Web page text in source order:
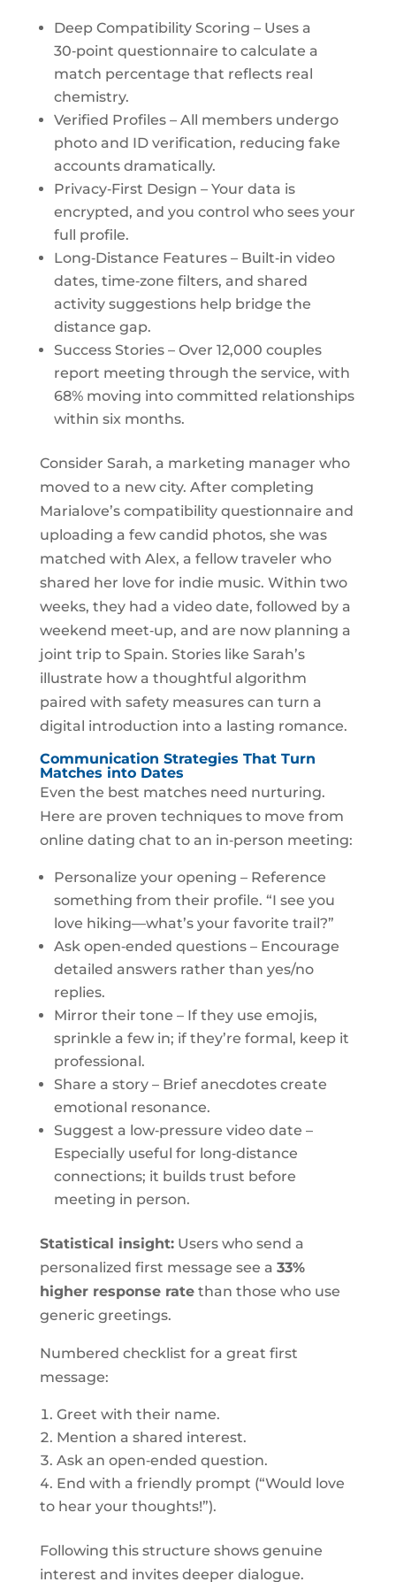
Deep Compatibility Scoring – Uses a
30‑point questionnaire to calculate a
match percentage that reflects real
chemistry.
Verified Profiles – All members undergo
photo and ID verification, reducing fake
accounts dramatically.
Privacy‑First Design – Your data is
encrypted, and you control who sees your
full profile.
Long‑Distance Features – Built‑in video
dates, time‑zone filters, and shared
activity suggestions help bridge the
distance gap.
Success Stories – Over 12,000 couples
report meeting through the service, with
68% moving into committed relationships
within six months.
Consider Sarah, a marketing manager who
moved to a new city. After completing
Marialove’s compatibility questionnaire and
uploading a few candid photos, she was
matched with Alex, a fellow traveler who
shared her love for indie music. Within two
weeks, they had a video date, followed by a
weekend meet‑up, and are now planning a
joint trip to Spain. Stories like Sarah’s
illustrate how a thoughtful algorithm
paired with safety measures can turn a
digital introduction into a lasting romance.
Communication Strategies That Turn
Matches into Dates
Even the best matches need nurturing.
Here are proven techniques to move from
online dating chat to an in‑person meeting:
Personalize your opening – Reference
something from their profile. “I see you
love hiking—what’s your favorite trail?”
Ask open‑ended questions – Encourage
detailed answers rather than yes/no
replies.
Mirror their tone – If they use emojis,
sprinkle a few in; if they’re formal, keep it
professional.
Share a story – Brief anecdotes create
emotional resonance.
Suggest a low‑pressure video date –
Especially useful for long‑distance
connections; it builds trust before
meeting in person.
Statistical insight:Users who send a
personalized first message see a 33%
higher response ratethan those who use
generic greetings.
Numbered checklist for a great first
message:
Greet with their name.
Mention a shared interest.
Ask an open‑ended question.
End with a friendly prompt (“Would love
to hear your thoughts!”).
Following this structure shows genuine
interest and invites deeper dialogue.